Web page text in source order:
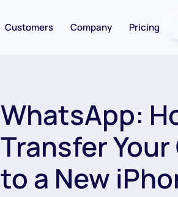
Customers Company Pricing
WhatsApp:
Transfer
to a New